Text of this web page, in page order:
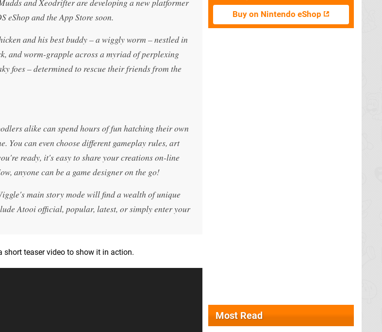
eShop and the App Store soon.
and his best buddy – a wiggly worm – nestled in
and worm-grapple across a myriad of perplexing
foes – determined to rescue their friends from the
alike can spend hours of fun hatching their own
You can even choose different gameplay rules, art
ready, it's easy to share your creations on-line
anyone can be a game designer on the go!
main story mode will find a wealth of unique
Atooi official, popular, latest, or simply enter your
short teaser video to show it in action.
Buy on Nintendo eShop
Most Read